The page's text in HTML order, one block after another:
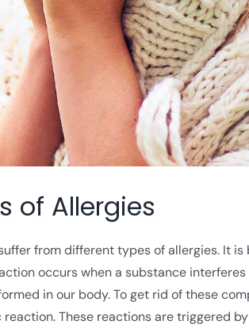
of Allergies
from different types of allergies. It
occurs when a substance
in our body. To get rid of these
These reactions are triggered